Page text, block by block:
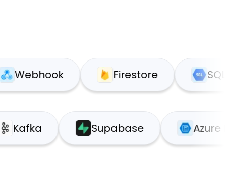
Firestore SQL
Kafka Supabase